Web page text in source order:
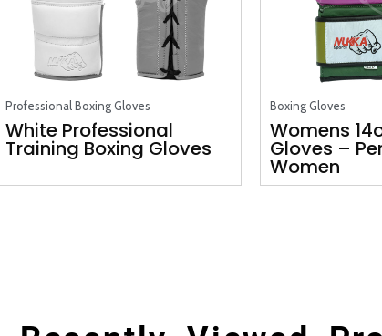
Professional Boxing Gloves
White Professional
Training Boxing Gloves
Boxing Gloves
Womens
Gloves –
Women